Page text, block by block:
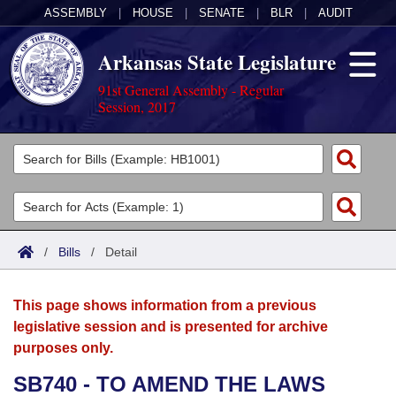
ASSEMBLY HOUSE SENATE BLR AUDIT
Arkansas State Legislature
91st General Assembly - Regular
Session, 2017
Legislators
List All
Search
Committees
Joint
House
Acts
Search by Range
Advanced Search
Bills
Search by Range
Advanced Search
Calendars
Meetings and Events
Arkansas Law
/ Bills / Detail
This page shows information from a previous
legislative session and is presented for archive
purposes only.
SB740 - TO AMEND THE LAWS